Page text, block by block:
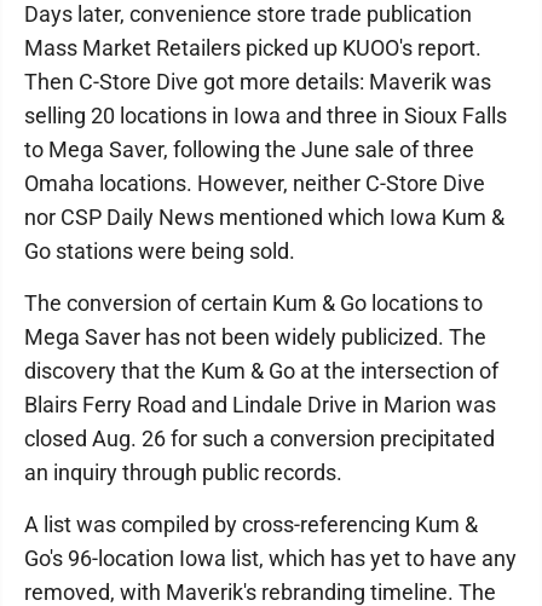
Days later, convenience store trade publication
Mass Market Retailers picked up KUOO's report.
Then C-Store Dive got more details: Maverik was
selling 20 locations in Iowa and three in Sioux Falls
to Mega Saver, following the June sale of three
Omaha locations. However, neither C-Store Dive
nor CSP Daily News mentioned which Iowa Kum &
Go stations were being sold.
The conversion of certain Kum & Go locations to
Mega Saver has not been widely publicized. The
discovery that the Kum & Go at the intersection of
Blairs Ferry Road and Lindale Drive in Marion was
closed Aug. 26 for such a conversion precipitated
an inquiry through public records.
A list was compiled by cross-referencing Kum &
Go's 96-location Iowa list, which has yet to have any
removed, with Maverik's rebranding timeline. The